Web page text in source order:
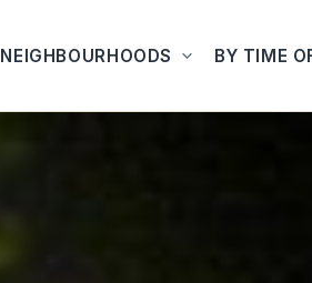
NEIGHBOURHOODS BY TIME